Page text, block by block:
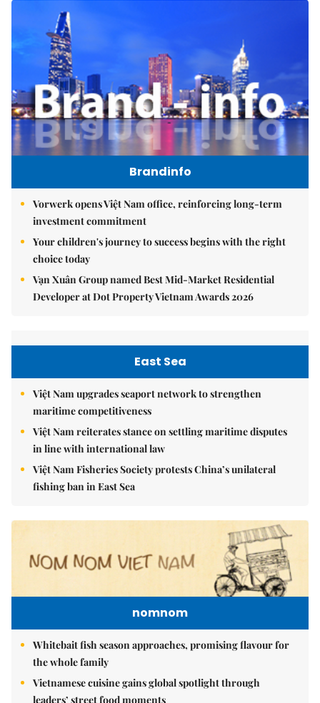
Brandinfo
Vorwerk opens Việt Nam office, reinforcing long-term
investment commitment
Your children's journey to success begins with the right
choice today
Vạn Xuân Group named Best Mid-Market Residential
Developer at Dot Property Vietnam Awards 2026
East Sea
Việt Nam upgrades seaport network to strengthen
maritime competitiveness
Việt Nam reiterates stance on settling maritime disputes
in line with international law
Việt Nam Fisheries Society protests China’s unilateral
fishing ban in East Sea
nomnom
Whitebait fish season approaches, promising flavour for
the whole family
Vietnamese cuisine gains global spotlight through
leaders’ street food moments